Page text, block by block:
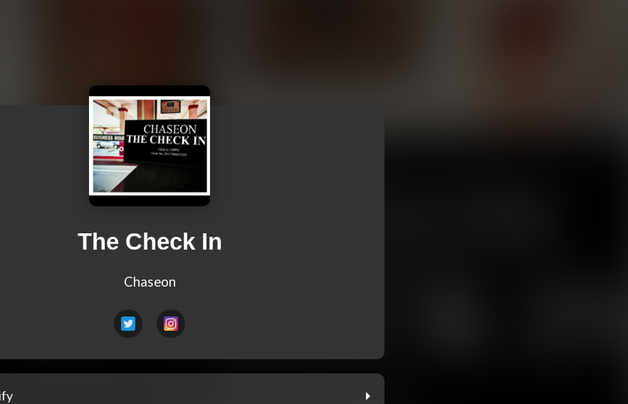
The Check In
Chaseon